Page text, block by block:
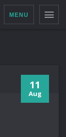
MENU
11
Aug